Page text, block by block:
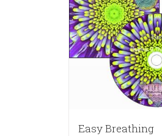
Easy Breathing